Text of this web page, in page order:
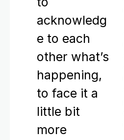
acknowledg
e to each
other what’s
happening,
to face it a
little bit
more